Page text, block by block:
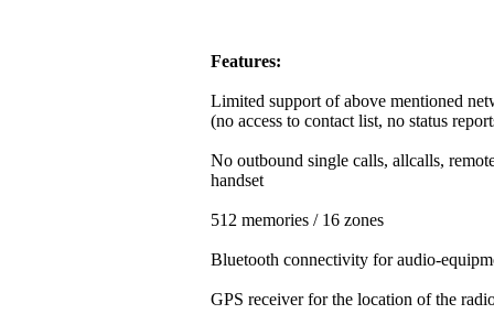
Features:
Limited support of above mentioned
(no access to contact list, no status
No outbound single calls, allcalls,
handset
512 memories / 16 zones
Bluetooth connectivity for audio-
GPS receiver for the location of the